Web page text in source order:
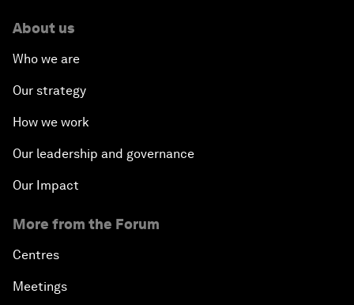
About us
Who we are
Our strategy
How we work
Our leadership and governance
Our Impact
More from the Forum
Centres
Meetings